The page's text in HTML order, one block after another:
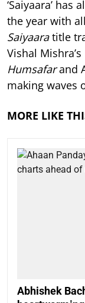
‘Saiyaara’
the year with
Saiyaaratitle
Vishal Mishra’s
Humsafarand
making waves
MORE LIKE
Abhishek